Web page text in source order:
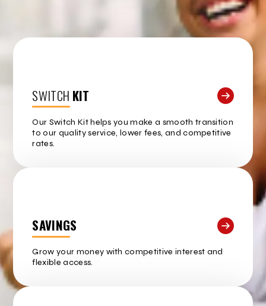
SWITCH KIT
Our Switch Kit helps you make a smooth transition
to our quality service, lower fees, and competitive
rates.
SAVINGS
Grow your money with competitive interest and
flexible access.